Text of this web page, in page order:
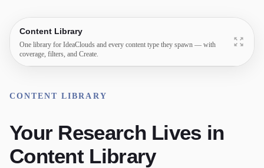
Content Library
One library for IdeaClouds and every content type they spawn — with
coverage, filters, and Create.
CONTENT LIBRARY
Your Research Lives in
Content Library